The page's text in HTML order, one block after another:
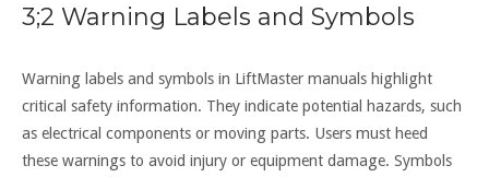
3;2 Warning Labels and Symbols
Warning labels and symbols in LiftMaster manuals highlight
critical safety information. They indicate potential hazards, such
as electrical components or moving parts. Users must heed
these warnings to avoid injury or equipment damage. Symbols